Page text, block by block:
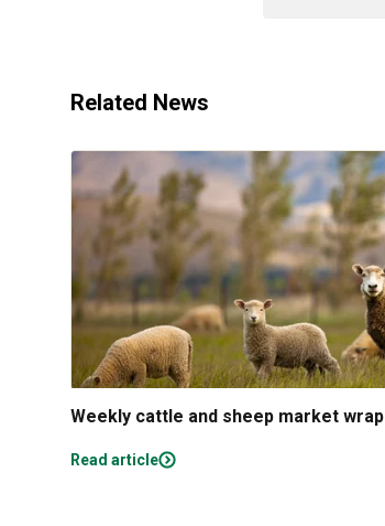
Related News
Weekly cattle and sheep market wrap
Read article